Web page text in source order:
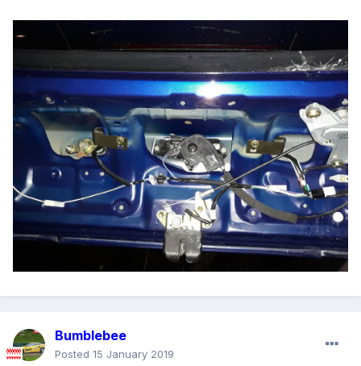
Bumblebee
Posted 15 January 2019